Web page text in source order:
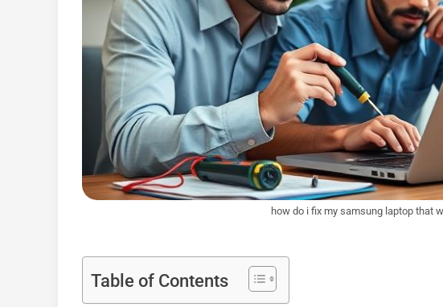
how do i fix my samsung laptop that
Table of Contents